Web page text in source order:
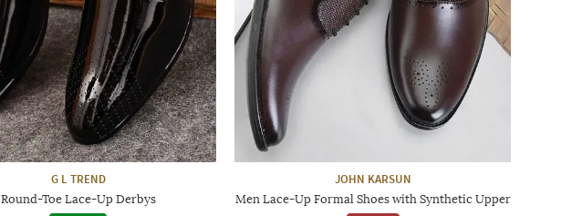
G L TREND
Round-Toe Lace-Up Derbys
JOHN KARSUN
Men Lace-Up Formal Shoes with Synthetic Upper